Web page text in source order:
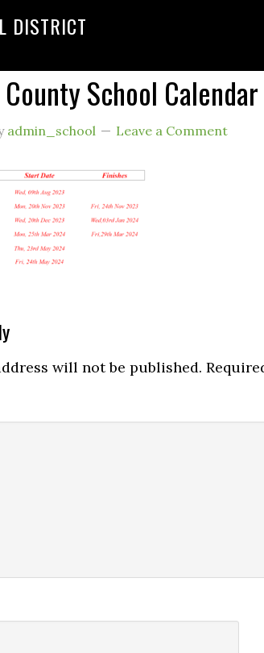
DISTRICT
School
admin_school Leave a Comment
will not be published.